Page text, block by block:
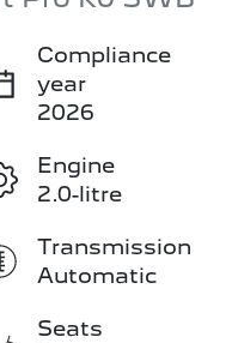
Compliance
year
2026
Engine
2.0-litre
Transmission
Automatic
Seats